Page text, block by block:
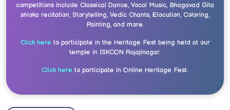
competitions include Classical Dance, Vocal Music, Bhagavad Gita
shloka recitation, Storytelling, Vedic Chants, Elocution, Coloring,
Painting, and more.
Click here to participate in the Heritage Fest being held at our
temple in ISKCON Rajajinagar.
Click here to participate in Online Heritage Fest.